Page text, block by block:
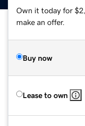
Own it today for
make an offer.
Buy now
Lease to own